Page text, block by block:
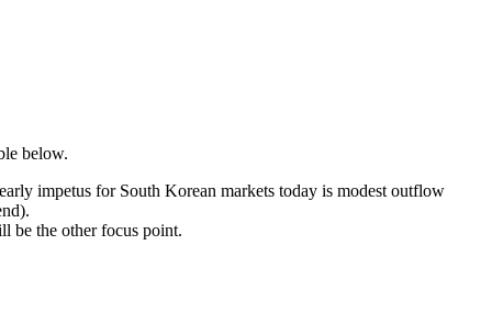
below.
impetus for South Korean markets today is modest outflow
be the other focus point.